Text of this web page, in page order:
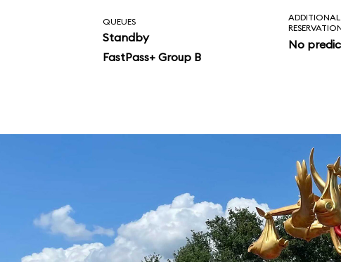
QUEUES
Standby
FastPass+ Group B
No